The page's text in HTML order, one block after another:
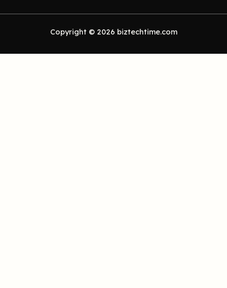
Copyright © 2026 biztechtime.com